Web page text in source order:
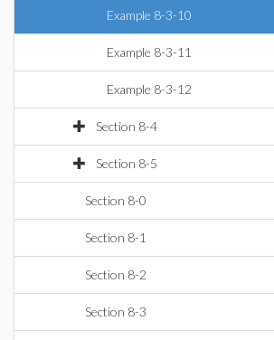
Example 8-3-10
Example 8-3-11
Example 8-3-12
Section 8-4
Section 8-5
Section 8-0
Section 8-1
Section 8-2
Section 8-3